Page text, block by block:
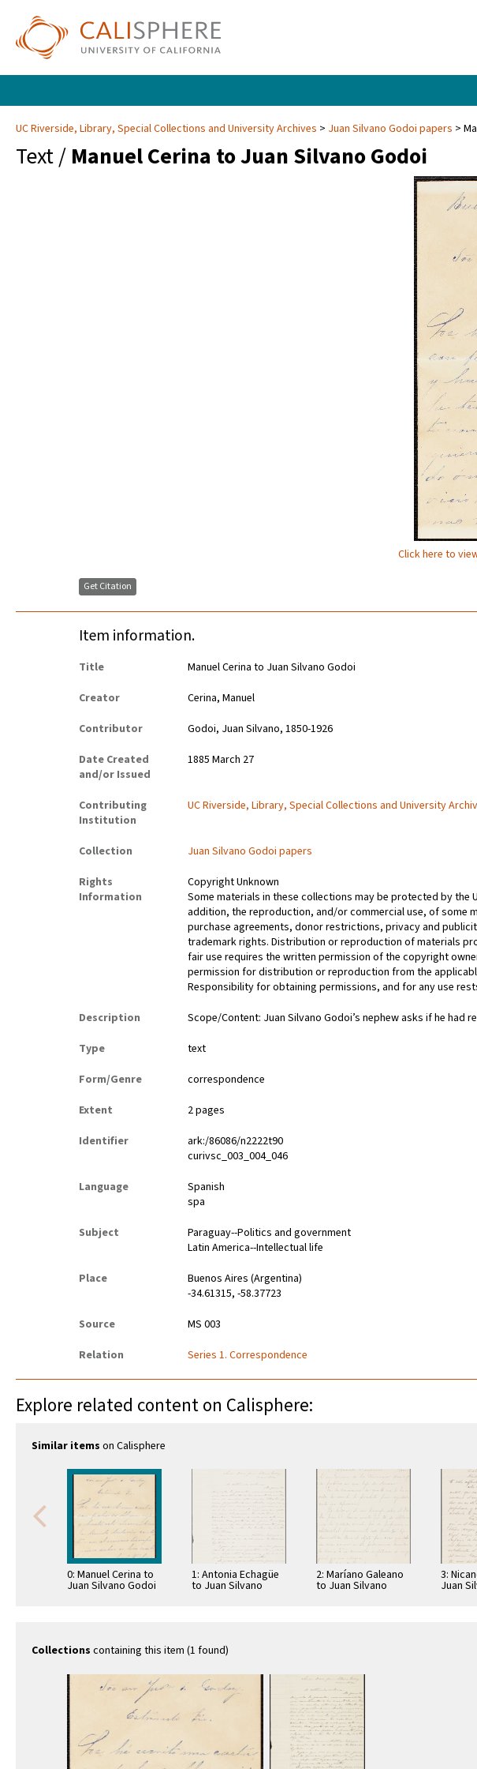
UC Riverside, Library, Special Collections and University Archives Juan Silvano Godoi papers
Text / Manuel Cerina to Juan Silvano Godoi
Click here to
Get Citation
Item information.
Title
Manuel Cerina to Juan Silvano Godoi
Creator
Cerina, Manuel
Contributor
Godoi, Juan Silvano, 1850-1926
Date Created
and/or Issued
1885 March 27
Contributing
Institution
UC Riverside, Library, Special Collections and University
Collection
Juan Silvano Godoi papers
Rights
Information
Copyright Unknown
Some materials in these collections may be protected by the
addition, the reproduction, and/or commercial use, of some
purchase agreements, donor restrictions, privacy and
trademark rights. Distribution or reproduction of materials
fair use requires the written permission of the copyright
permission for distribution or reproduction from the
Responsibility for obtaining permissions, and for any use
Description
Scope/Content: Juan Silvano Godoi’s nephew asks if he had
Type
text
Form/Genre
correspondence
Extent
2 pages
Identifier
ark:/86086/n2222t90
curivsc_003_004_046
Language
Spanish
spa
Subject
Paraguay--Politics and government
Latin America--Intellectual life
Place
Buenos Aires (Argentina)
-34.61315, -58.37723
Source
MS 003
Relation
Series 1. Correspondence
Explore related content on Calisphere:
Similar items on Calisphere
0: Manuel Cerina to
Juan Silvano Godoi
1: Antonia Echagüe
to Juan Silvano
2: Maríano Galeano
to Juan Silvano
3:
Juan
Collections containing this item (1 found)